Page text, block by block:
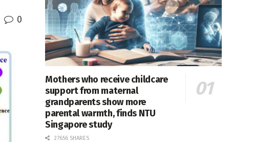
0
Mothers who receive childcare
support from maternal
grandparents show more
parental warmth, finds NTU
Singapore study
27656 SHARES